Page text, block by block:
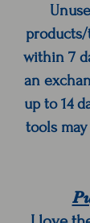
within 7
an
up to 14
tools